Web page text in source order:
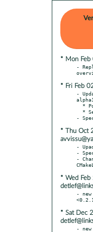
* Mon Feb
-
* Fri Feb
-
alpha1
* Thu Oct
-
-
-
* Wed
-
* Sat Dec
-